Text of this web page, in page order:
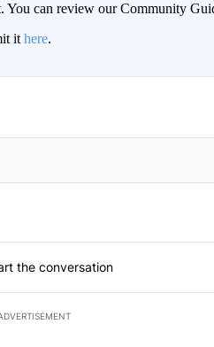
You can review our Community
it here.
TO BE NOTIFIED WHEN NEW COMMENTS
the conversation